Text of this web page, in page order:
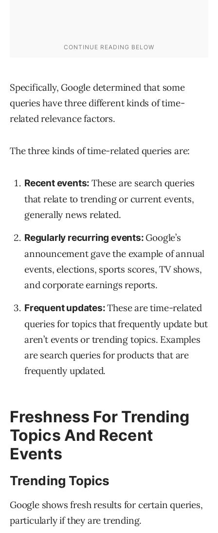
Specifically, Google determined that some
queries have three different kinds of time-
related relevance factors.
The three kinds of time-related queries are:
Recent events: These are search queries
that relate to trending or current events,
generally news related.
Regularly recurring events: Google’s
announcement gave the example of annual
events, elections, sports scores, TV shows,
and corporate earnings reports.
Frequent updates:These are time-related
queries for topics that frequently update but
aren’t events or trending topics. Examples
are search queries for products that are
frequently updated.
Freshness For Trending
Topics And Recent
Events
Trending Topics
Google shows fresh results for certain queries,
particularly if they are trending.